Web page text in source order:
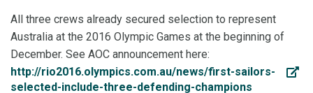
All three crews already secured selection to represent
Australia at the 2016 Olympic Games at the beginning of
December. See AOC announcement here:
http://rio2016.olympics.com.au/news/first-sailors-
selected-include-three-defending-champions